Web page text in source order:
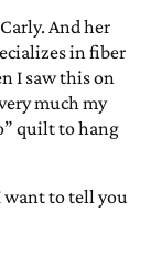
And her
in fiber
I saw this on
much my
quilt to hang
want to tell you